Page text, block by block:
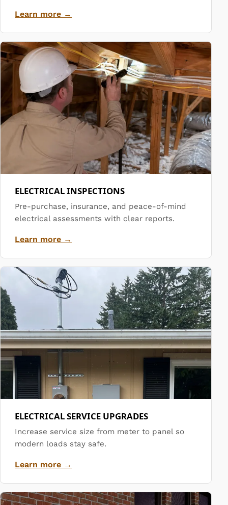
Learn more →
ELECTRICAL INSPECTIONS
Pre-purchase, insurance, and peace-of-mind
electrical assessments with clear reports.
Learn more →
ELECTRICAL SERVICE UPGRADES
Increase service size from meter to panel so
modern loads stay safe.
Learn more →